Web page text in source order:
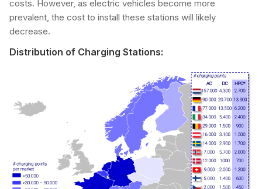
costs. However, as electric vehicles become more
prevalent, the cost to install these stations will likely
decrease.
Distribution of Charging Stations: